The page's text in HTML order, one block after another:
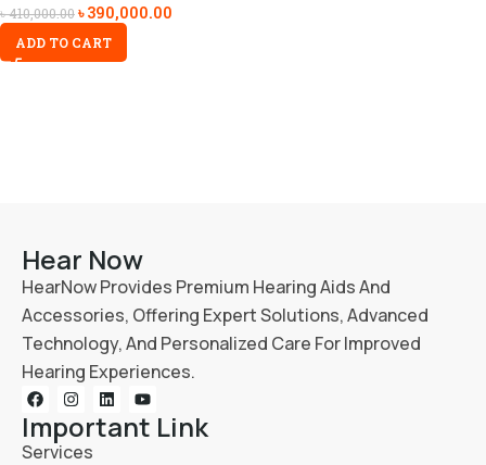
৳410,000.00৳390,000.00
ADD TO CART
Hear Now
HearNow Provides Premium Hearing Aids And
Accessories, Offering Expert Solutions, Advanced
Technology, And Personalized Care For Improved
Hearing Experiences.
Important Link
Services